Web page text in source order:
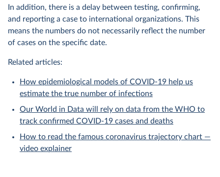
In addition, there is a delay between testing, confirming,
and reporting a case to international organizations. This
means the numbers do not necessarily reflect the number
of cases on the specific date.
Related articles:
How epidemiological models of COVID-19 help us
estimate the true number of infections
Our World in Data will rely on data from the WHO to
track confirmed COVID-19 cases and deaths
How to read the famous coronavirus trajectory chart —
video explainer